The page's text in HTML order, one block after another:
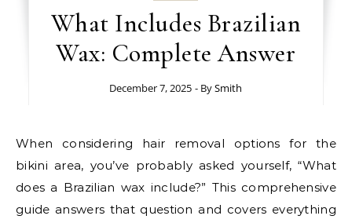
What Includes Brazilian
Wax: Complete Answer
December 7, 2025 - BySmith
When considering hair removal options for the
bikini area, you’ve probably asked yourself, “What
does a Brazilian wax include?” This comprehensive
guide answers that question and covers everything